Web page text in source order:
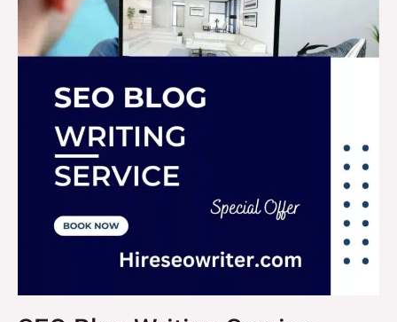
Service
–
Improve
Website
Rankings
Instantly